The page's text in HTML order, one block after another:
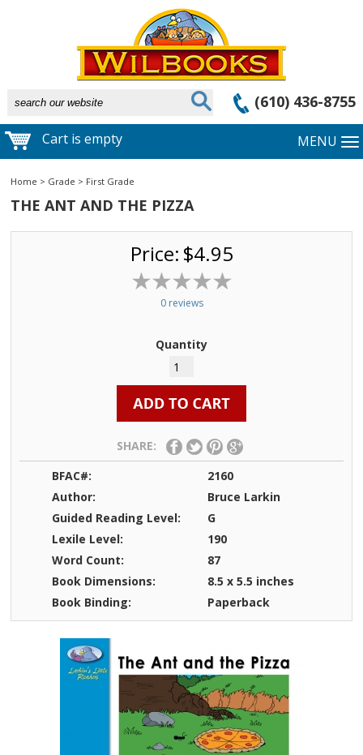
(610) 436-8755
Cart is empty MENU
Home > Grade > First Grade
THE ANT AND THE PIZZA
Price: $4.95
0 reviews
Quantity
SHARE:
BFAC#:
2160
Author:
Bruce Larkin
Guided Reading Level:
G
Lexile Level:
190
Word Count:
87
Book Dimensions:
8.5 x 5.5 inches
Book Binding:
Paperback